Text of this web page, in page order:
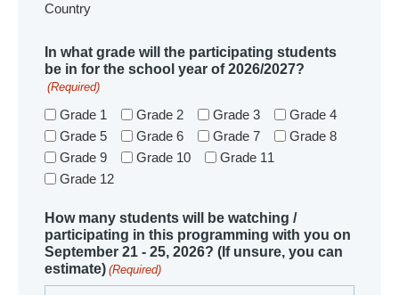
Country
In what grade will the participating students
be in for the school year of 2026/2027?
(Required)
Grade 1 Grade 2 Grade 3
Grade 4
Grade 5
Grade 6 Grade 7
Grade 8
Grade 9
Grade 10
Grade 11
Grade 12
How many students will be watching /
participating in this programming with you on
September 21 - 25, 2026? (If unsure, you can
estimate) (Required)